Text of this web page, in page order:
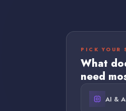
PICK YOUR
What
need
AI &